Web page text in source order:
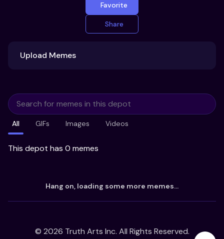
Favorite
Share
Upload Memes
All GIFs Images Videos
This depot has 0 memes
Hang on, loading some more memes...
© 2026 Truth Arts Inc. All Rights Reserved.